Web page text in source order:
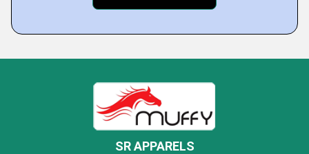
SR APPARELS